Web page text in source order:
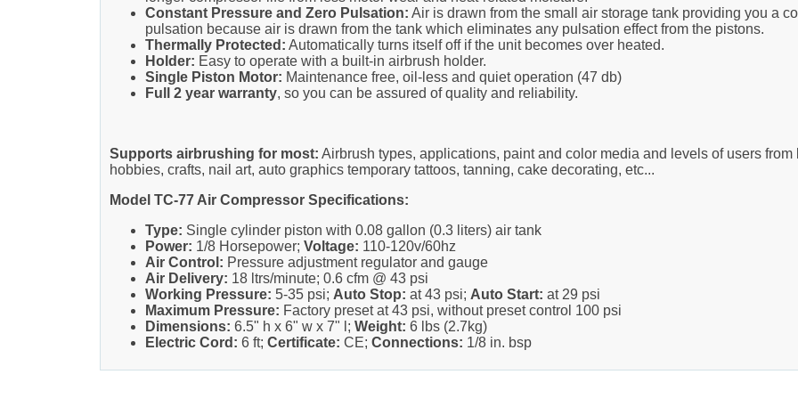
Constant Pressure and Zero Pulsation: Air is drawn from the small air storage tank providing you a
pulsation because air is drawn from the tank which eliminates any pulsation effect from the pistons.
Thermally Protected: Automatically turns itself off if the unit becomes over heated.
Holder: Easy to operate with a built-in airbrush holder.
Single Piston Motor: Maintenance free, oil-less and quiet operation (47 db)
Full 2 year warranty, so you can be assured of quality and reliability.
Supports airbrushing for most: Airbrush types, applications, paint and color media and levels of users
hobbies, crafts, nail art, auto graphics temporary tattoos, tanning, cake decorating, etc...
Model TC-77 Air Compressor Specifications:
Type: Single cylinder piston with 0.08 gallon (0.3 liters) air tank
Power: 1/8 Horsepower; Voltage: 110-120v/60hz
Air Control: Pressure adjustment regulator and gauge
Air Delivery: 18 ltrs/minute; 0.6 cfm @ 43 psi
Working Pressure: 5-35 psi; Auto Stop: at 43 psi; Auto Start: at 29 psi
Maximum Pressure: Factory preset at 43 psi, without preset control 100 psi
Dimensions: 6.5" h x 6" w x 7" l; Weight: 6 lbs (2.7kg)
Electric Cord: 6 ft; Certificate: CE; Connections: 1/8 in. bsp